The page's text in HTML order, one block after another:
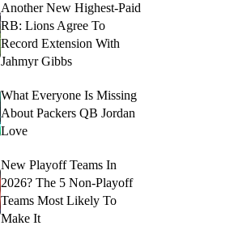
Another New Highest-Paid
RB: Lions Agree To
Record Extension With
Jahmyr Gibbs
What Everyone Is Missing
About Packers QB Jordan
Love
New Playoff Teams In
2026? The 5 Non-Playoff
Teams Most Likely To
Make It